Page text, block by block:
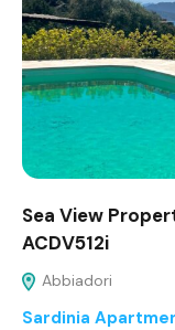
Sea View
ACDV512i
Abbiadori
Sardinia